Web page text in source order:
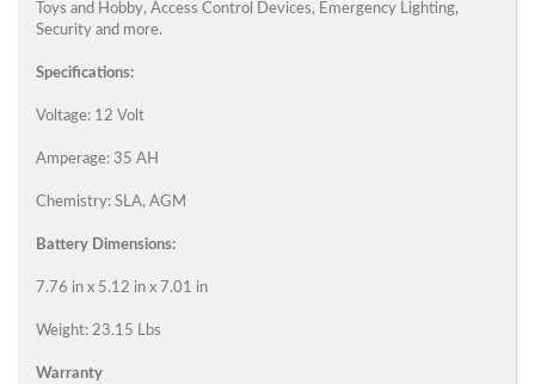
Toys and Hobby, Access Control Devices, Emergency Lighting,
Security and more.
Specifications:
Voltage: 12 Volt
Amperage: 35 AH
Chemistry: SLA, AGM
Battery Dimensions:
7.76 in x 5.12 in x 7.01 in
Weight: 23.15 Lbs
Warranty